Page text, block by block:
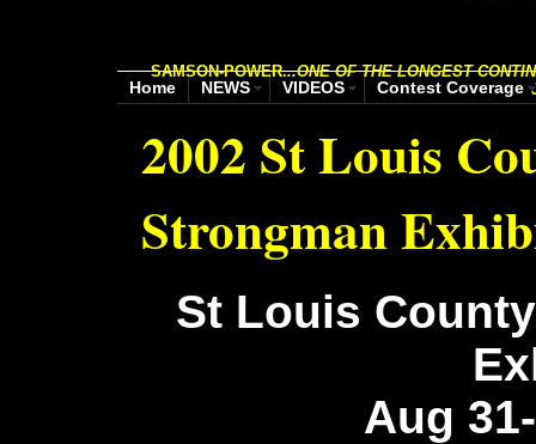
SAMSON-POWER...ONE OF THE LONGEST
Home NEWS VIDEOS Contest Coverage
2002 St Louis
Strongman
St Louis
Aug